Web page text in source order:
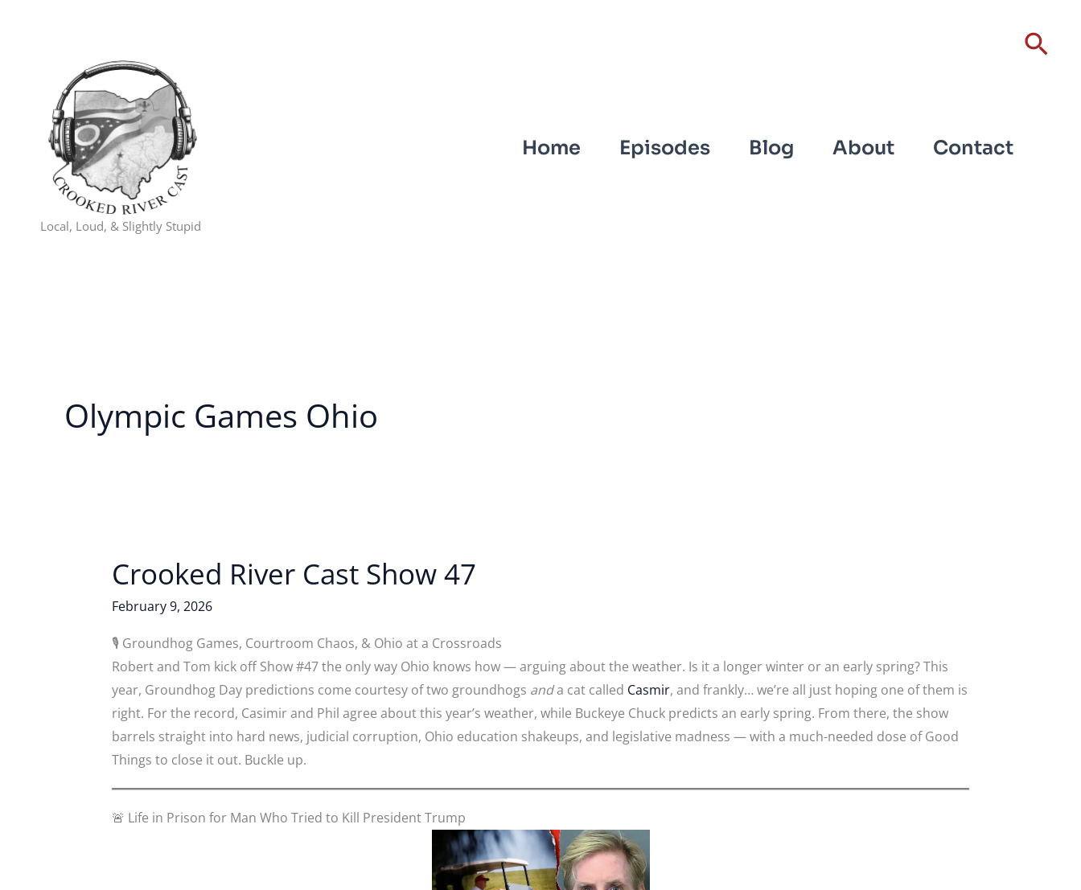
Local, Loud, & Slightly Stupid
Home Episodes Blog About Contact
Olympic Games Ohio
Crooked River Cast Show 47
February 9, 2026
🎙️ Groundhog Games, Courtroom Chaos, & Ohio at a Crossroads
Robert and Tom kick off Show #47 the only way Ohio knows how — arguing about the weather. Is it a longer winter or an early spring? This
year, Groundhog Day predictions come courtesy of two groundhogs anda cat called Casmir, and frankly… we’re all just hoping one of them is
right. For the record, Casimir and Phil agree about this year’s weather, while Buckeye Chuck predicts an early spring. From there, the show
barrels straight into hard news, judicial corruption, Ohio education shakeups, and legislative madness — with a much-needed dose of Good
Things to close it out. Buckle up.
🚨 Life in Prison for Man Who Tried to Kill President Trump